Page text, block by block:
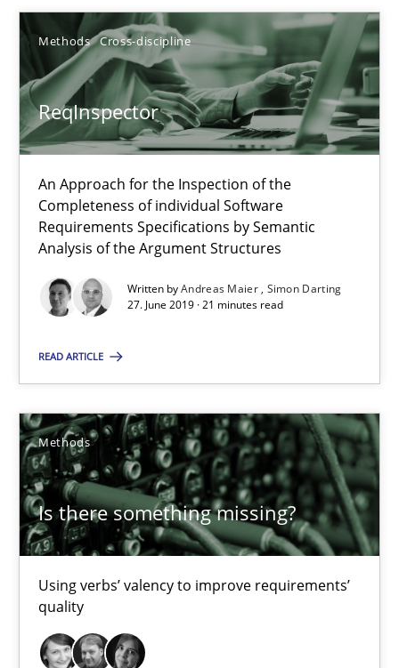
Methods Cross-discipline
ReqInspector
An Approach for the Inspection of the
Completeness of individual Software
Requirements Specifications by Semantic
Analysis of the Argument Structures
Written byAndreas Maier Simon Darting
27. June 2019 · 21 minutes read
READ ARTICLE
Methods
Is there something missing?
Using verbs’ valency to improve requirements’
quality
ReqInspector
An Approach for the Inspection of the Completeness of
Methods Cross-discipline
Andreas Maier
Simon Darting
27.06.2019
Is there something missing?
Using verbs’ valency to improve requirements’ quality
Methods
Kristina Schöne
Andreas Günther
Margaux Sagne